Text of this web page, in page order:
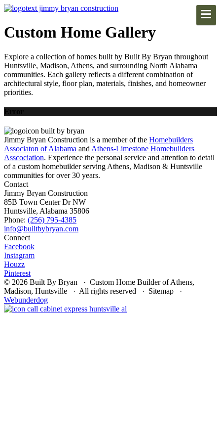
Custom Home Gallery
Explore a collection of homes built by Built By Bryan throughout
Huntsville, Madison, Athens, and surrounding North Alabama
communities. Each gallery reflects a different combination of
architectural style, floor plan, materials, finishes, and homeowner
priorities.
Error
Jimmy Bryan Construction is a member of the Homebuilders
Associaton of Alabama andAthens-Limestone Homebuilders
Asscociation. Experience the personal service and attention to detail
of a custom homebuilder serving Athens, Madison & Huntsville
communities for over 30 years.
Contact
Jimmy Bryan Construction
85B Town Center Dr NW
Huntsville, Alabama 35806
Phone: (256) 795-4385
Connect
Facebook
Instagram
Houzz
Pinterest
© 2026 Built By Bryan · Custom Home Builder of Athens,
Madison, Huntsville · All rights reserved · Sitemap ·
Webunderdog